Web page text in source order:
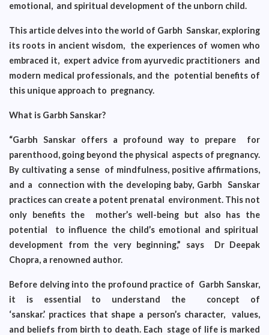
emotional, and spiritual development of the unborn child.
This article delves into the world of Garbh Sanskar, exploring
its roots in ancient wisdom, the experiences of women who
embraced it, expert advice from ayurvedic practitioners and
modern medical professionals, and the potential benefits of
this unique approach to pregnancy.
What is Garbh Sanskar?
“Garbh Sanskar offers a profound way to prepare for
parenthood, going beyond the physical aspects of pregnancy.
By cultivating a sense of mindfulness, positive affirmations,
and a connection with the developing baby, Garbh Sanskar
practices can create a potent prenatal environment. This not
only benefits the mother’s well-being but also has the
potential to influence the child’s emotional and spiritual
development from the very beginning,” says Dr Deepak
Chopra, a renowned author.
Before delving into the profound practice of Garbh Sanskar,
it is essential to understand the concept of
‘sanskar.’ practices that shape a person’s character, values,
and beliefs from birth to death. Each stage of life is marked